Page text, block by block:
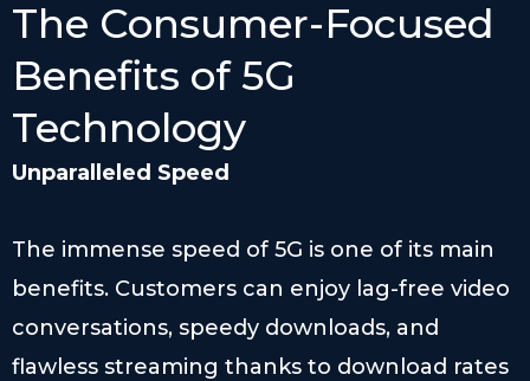
The Consumer-Focused
Benefits of 5G
Technology
Unparalleled Speed
The immense speed of 5G is one of its main
benefits. Customers can enjoy lag-free video
conversations, speedy downloads, and
flawless streaming thanks to download rates